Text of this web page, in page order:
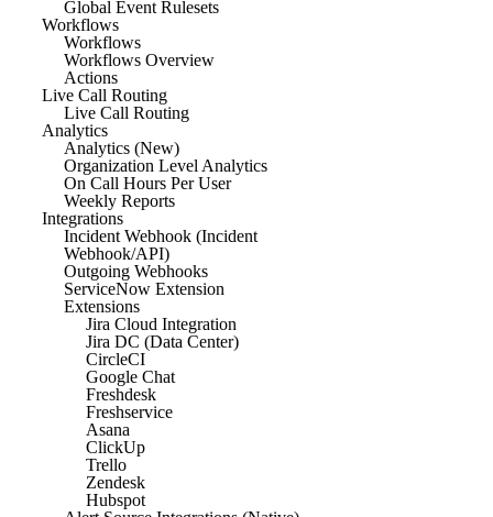
Global Event Rulesets
Workflows
Workflows
Workflows Overview
Actions
Live Call Routing
Live Call Routing
Analytics
Analytics (New)
Organization Level Analytics
On Call Hours Per User
Weekly Reports
Integrations
Incident Webhook (Incident
Webhook/API)
Outgoing Webhooks
ServiceNow Extension
Extensions
Jira Cloud Integration
Jira DC (Data Center)
CircleCI
Google Chat
Freshdesk
Freshservice
Asana
ClickUp
Trello
Zendesk
Hubspot